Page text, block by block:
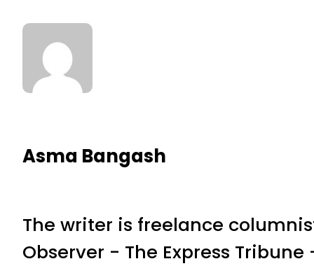
Asma Bangash
The writer is freelance
Observer - The Express